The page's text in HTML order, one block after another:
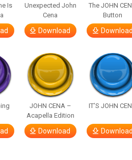
Is
Unexpected John
Cena
Download
The JOHN
Button
Download
JOHN CENA –
Acapella Edition
Download
IT’S JOHN
Download